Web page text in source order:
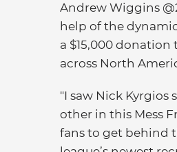
Andrew Wiggins
help of the
a $15,000
across North
"I saw Nick
other in this Mess
fans to get behind